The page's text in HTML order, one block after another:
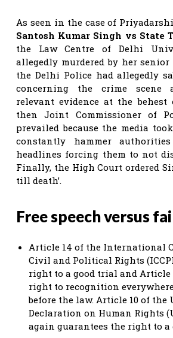
As seen in the case of
Santosh Kumar Singh vs State
the Law Centre of Delhi
allegedly murdered by her
the Delhi Police had allegedly
concerning the crime scene
relevant evidence at the behest
then Joint Commissioner of
prevailed because the media
constantly hammer
headlines forcing them to not
Finally, the High Court ordered
till death’.
Free speech versus
Article 14 of the International
Civil and Political Rights
right to a good trial and Article
right to recognition
before the law. Article 10 of the
Declaration on Human Rights
again guarantees the right to a